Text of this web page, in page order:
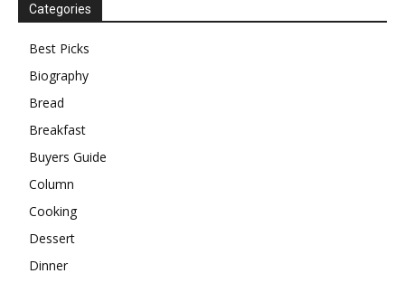
Categories
Best Picks
Biography
Bread
Breakfast
Buyers Guide
Column
Cooking
Dessert
Dinner